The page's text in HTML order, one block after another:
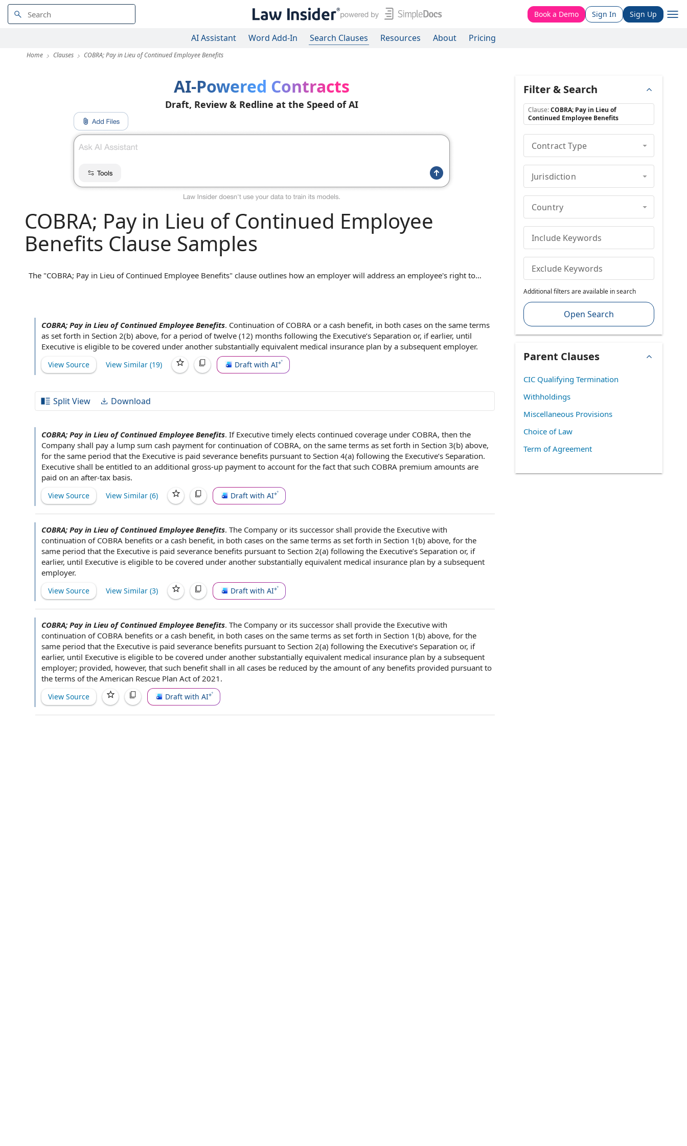
Book a Demo Sign In Sign Up
AI Assistant Word Add-In Search Clauses Resources About Pricing
Home Clauses COBRA; Pay in Lieu of Continued Employee Benefits
AI-Powered Contracts
Draft, Review & Redline at the Speed of AI
COBRA; Pay in Lieu of Continued Employee
Benefits Clause Samples
The "COBRA; Pay in Lieu of Continued Employee Benefits" clause outlines how an employer will address an employee's right to
insurance, the employer might pay an amount equivalent to the cost of COBRA premiums for a set period. This clause ensures clarity
regarding post-termination benefits and helps both parties understand their rights and obligations, thereby preventing disputes over
continued health coverage.
COBRA; Pay in Lieu of Continued Employee Benefits. Continuation ofCOBRA or a cash benefit, in both cases on the same terms
as set forth in Section 2(b) above, for a period oftwelve (12) months following the Executive’s Separation or, if earlier, until
Executive is eligible to be covered under another substantially equivalent medical insurance plan by a subsequent employer.
View Source View Similar (19) Draft with AI
Split View Download
COBRA; Pay in Lieu of Continued Employee Benefits. If Executive timely elects continued coverage under COBRA, then the
Company shall pay a lump sum cash payment for continuation ofCOBRA, on the same terms as set forth in Section 3(b) above,
for the same period that the Executive is paid severance benefits pursuant to Section 4(a) following the Executive’s Separation.
Executive shall be entitled to an additional gross-up payment to account for the fact that such COBRA premium amounts are
paid on an after-tax basis.
View Source View Similar (6) Draft with AI
COBRA; Pay in Lieu of Continued Employee Benefits. The Company or its successor shall provide the Executive with
continuation of COBRA benefits or a cash benefit, in both cases on the same terms as set forth in Section 1(b) above, for the
same period that the Executive is paid severance benefits pursuant to Section 2(a) following the Executive’s Separation or, if
earlier, until Executive is eligible to be covered under another substantially equivalent medical insurance plan by a subsequent
employer.
View Source View Similar (3) Draft with AI
COBRA; Pay in Lieu of Continued Employee Benefits. The Company or its successor shall provide the Executive with
continuation of COBRA benefits or a cash benefit, in both cases on the same terms as set forth in Section 1(b) above, for the
same period that the Executive is paid severance benefits pursuant to Section 2(a) following the Executive’s Separation or, if
earlier, until Executive is eligible to be covered under another substantially equivalent medical insurance plan by a subsequent
employer; provided, however, that such benefit shall in all cases be reduced by the amount of any benefits provided pursuant to
the terms of the American Rescue Plan Act of 2021 .
View Source Draft with AI
Filter & Search
Clause:COBRA; Pay in Lieu of
Continued Employee Benefits
Contract Type
Jurisdiction
Country
Include Keywords
Exclude Keywords
Additional filters are available in search
Open Search
Parent Clauses
CIC Qualifying Termination
Withholdings
Miscellaneous Provisions
Choice of Law
Term of Agreement